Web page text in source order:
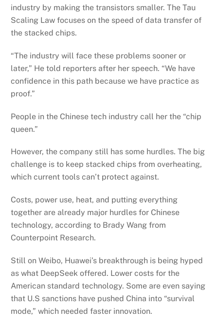
industry by making the transistors smaller. The Tau
Scaling Law focuses on the speed of data transfer of
the stacked chips.
“The industry will face these problems sooner or
later,” He told reporters after her speech. “We have
confidence in this path because we have practice as
proof.”
People in the Chinese tech industry call her the “chip
queen.”
However, the company still has some hurdles. The big
challenge is to keep stacked chips from overheating,
which current tools can’t protect against.
Costs, power use, heat, and putting everything
together are already major hurdles for Chinese
technology, according to Brady Wang from
Counterpoint Research.
Still on Weibo, Huawei’s breakthrough is being hyped
as what DeepSeek offered. Lower costs for the
American standard technology. Some are even saying
that U.S sanctions have pushed China into “survival
mode,” which needed faster innovation.